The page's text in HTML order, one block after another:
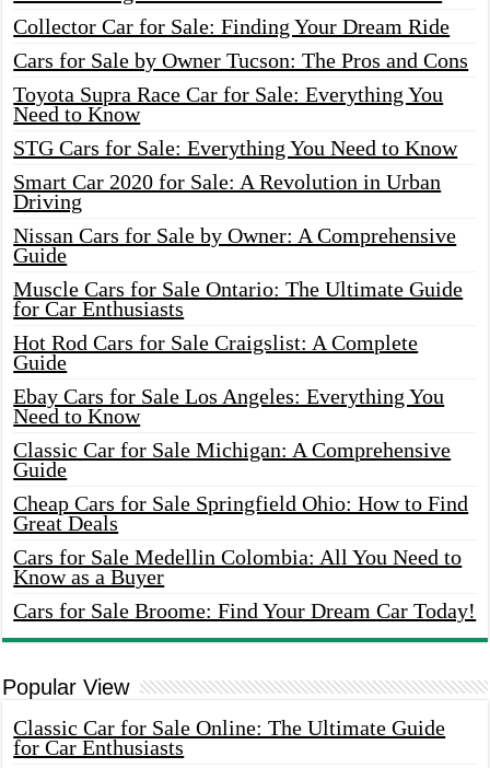
Collector Car for Sale: Finding Your Dream Ride
Cars for Sale by Owner Tucson: The Pros and Cons
Toyota Supra Race Car for Sale: Everything You
Need to Know
STG Cars for Sale: Everything You Need to Know
Smart Car 2020 for Sale: A Revolution in Urban
Driving
Nissan Cars for Sale by Owner: A Comprehensive
Guide
Muscle Cars for Sale Ontario: The Ultimate Guide
for Car Enthusiasts
Hot Rod Cars for Sale Craigslist: A Complete
Guide
Ebay Cars for Sale Los Angeles: Everything You
Need to Know
Classic Car for Sale Michigan: A Comprehensive
Guide
Cheap Cars for Sale Springfield Ohio: How to Find
Great Deals
Cars for Sale Medellin Colombia: All You Need to
Know as a Buyer
Cars for Sale Broome: Find Your Dream Car Today!
Popular View
Classic Car for Sale Online: The Ultimate Guide
for Car Enthusiasts